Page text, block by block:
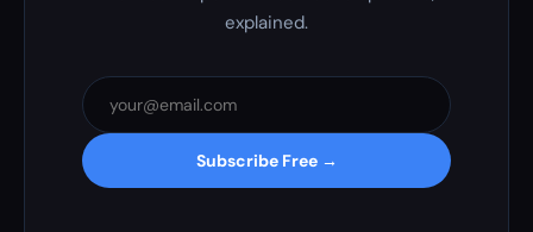
explained.
Subscribe Free →